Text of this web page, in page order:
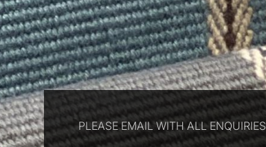
PLEASE EMAIL WITH ALL ENQUIRIES